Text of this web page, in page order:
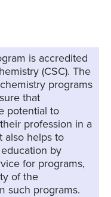
is accredited
(CSC). The
programs
that
potential to
profession in a
also helps to
by
for programs,
of the
such programs.